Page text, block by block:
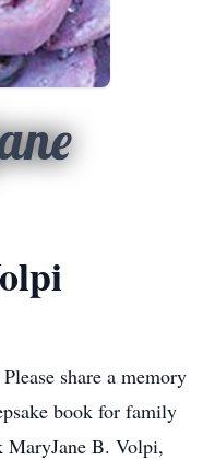
share a memory
book for family
MaryJane B. Volpi,